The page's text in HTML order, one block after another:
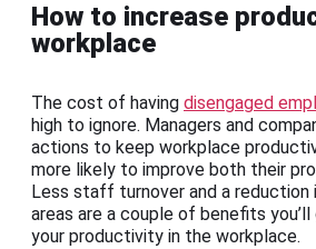
How to increase
workplace
The cost of having disengaged
high to ignore. Managers and
actions to keep workplace
more likely to improve both their
Less staff turnover and a reduction
areas are a couple of benefits you’ll
your productivity in the workplace.